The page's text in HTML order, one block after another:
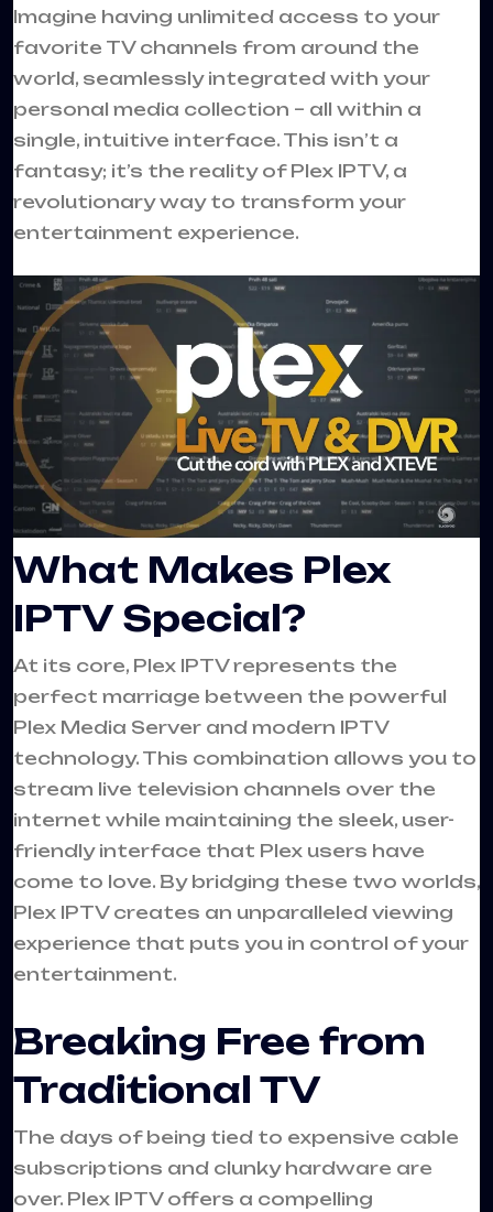
Imagine having unlimited access to your
favorite TV channels from around the
world, seamlessly integrated with your
personal media collection – all within a
single, intuitive interface. This isn’t a
fantasy; it’s the reality of Plex IPTV, a
revolutionary way to transform your
entertainment experience.
What Makes Plex
IPTV Special?
At its core, Plex IPTV represents the
perfect marriage between the powerful
Plex Media Server and modern IPTV
technology. This combination allows you to
stream live television channels over the
internet while maintaining the sleek, user-
friendly interface that Plex users have
come to love. By bridging these two worlds,
Plex IPTV creates an unparalleled viewing
experience that puts you in control of your
entertainment.
Breaking Free from
Traditional TV
The days of being tied to expensive cable
subscriptions and clunky hardware are
over. Plex IPTV offers a compelling